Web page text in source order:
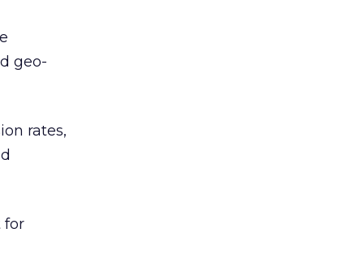
geo-
rates,
for